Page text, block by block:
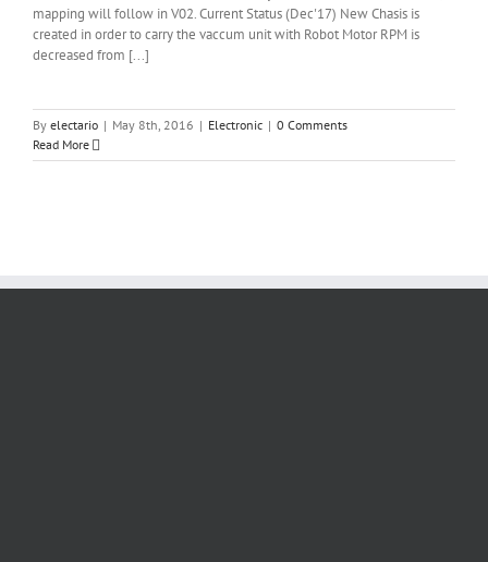
mapping will follow in V02. Current Status (Dec'17) New Chasis is
created in order to carry the vaccum unit with Robot Motor RPM is
decreased from [...]
By electario | May 8th, 2016 | Electronic | 0 Comments
Read More